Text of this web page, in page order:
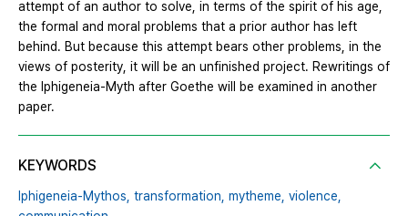
attempt of an author to solve, in terms of the spirit of his age,
the formal and moral problems that a prior author has left
behind. But because this attempt bears other problems, in the
views of posterity, it will be an unfinished project. Rewritings of
the Iphigeneia-Myth after Goethe will be examined in another
paper.
KEYWORDS
Iphigeneia-Mythos, transformation, mytheme, violence,